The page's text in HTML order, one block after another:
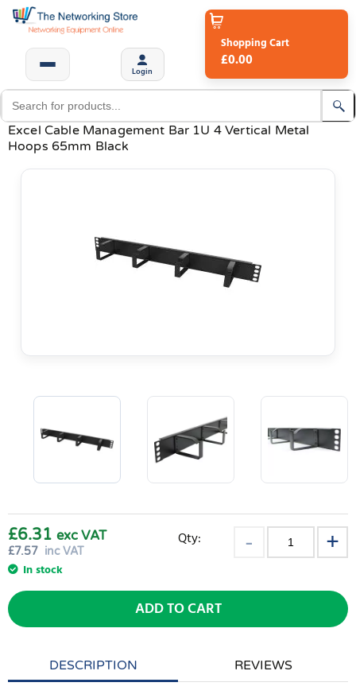
Login
Shopping Cart
£0.00
Excel Cable Management Bar 1U 4 Vertical Metal
Hoops 65mm Black
£7.57 inc VAT
£6.31 exc VAT
In stock
Qty:
ADD TO CART
DESCRIPTION REVIEWS